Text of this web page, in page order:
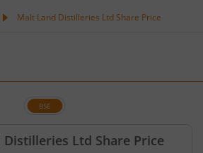
Malt Land Distilleries Ltd Share Price
Distilleries Ltd Share Price
BSE